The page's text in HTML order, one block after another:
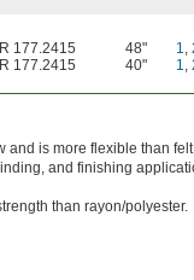
177.2415 48" 1,
177.2415 40" 1,
is more flexible than
and finishing
than rayon/polyester.